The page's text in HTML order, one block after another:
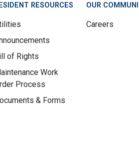
RESOURCES
of Rights
Work
Process
& Forms
OUR
Careers